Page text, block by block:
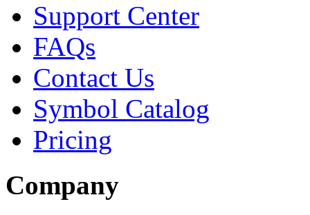
Support Center
FAQs
Contact Us
Symbol Catalog
Pricing
Company